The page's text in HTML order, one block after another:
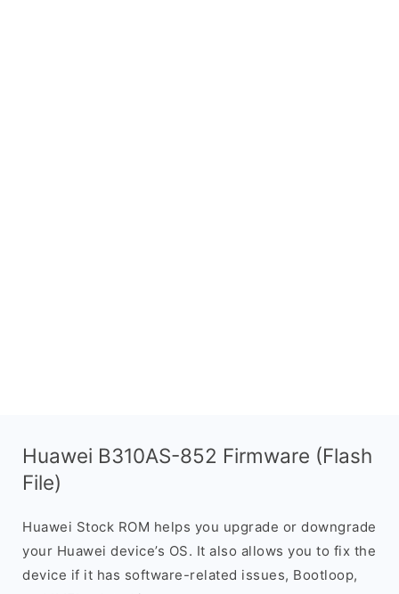
Huawei B310AS-852 Firmware (Flash
File)
Huawei Stock ROM helps you upgrade or downgrade
your Huawei device’s OS. It also allows you to fix the
device if it has software-related issues, Bootloop,